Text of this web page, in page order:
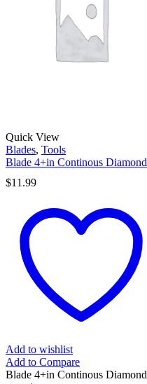
Quick View
Blades, Tools
Blade 4+in Continous Diamond
$11.99
Add to wishlist
Add to Compare
Blade 4+in Continous Diamond